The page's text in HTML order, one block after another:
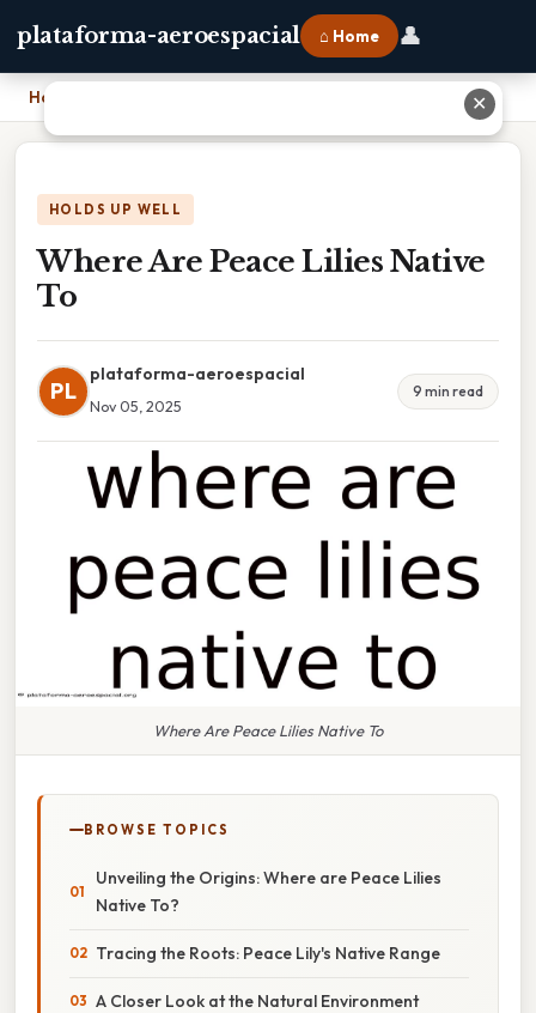
plataforma-aeroespacial ⌂ Home 👤
Home
HOLDS UP WELL
Where Are Peace Lilies Native
To
PL
plataforma-aeroespacial
Nov 05, 2025
9 min read
Where Are Peace Lilies Native To
BROWSE TOPICS
Unveiling the Origins: Where are Peace Lilies
Native To?
Tracing the Roots: Peace Lily's Native Range
A Closer Look at the Natural Environment
✕